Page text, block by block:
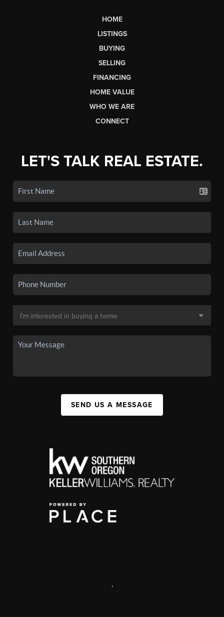
HOME
LISTINGS
BUYING
SELLING
FINANCING
HOME VALUE
WHO WE ARE
CONNECT
LET'S TALK REAL ESTATE.
SEND US A MESSAGE
,